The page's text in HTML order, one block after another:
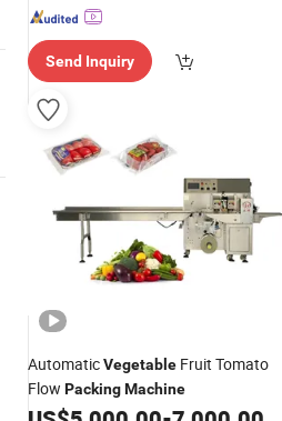
Send Inquiry
AutomaticVegetable Fruit Tomato
Flow PackingMachine